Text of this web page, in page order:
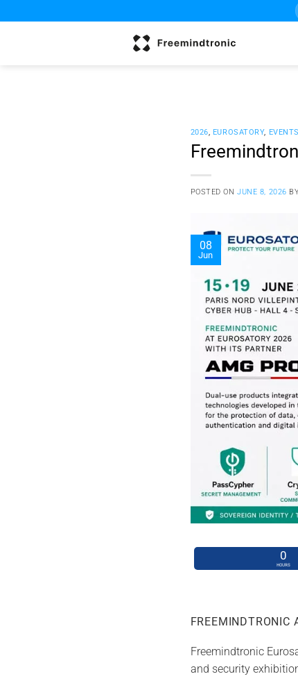
to
2026, EUROSATORY, EVENTS
POSTED ONJUNE 8, 2026
08
Jun
0
HOURS
FREEMINDTRONIC
Freemindtronic
and security